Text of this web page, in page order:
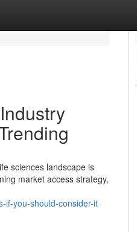
sciences landscape is
market access strategy,
if-you-should-consider-it